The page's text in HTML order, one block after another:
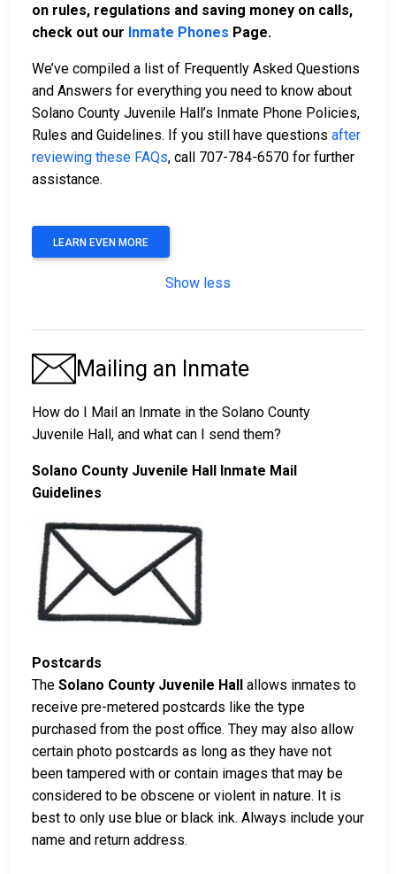
on rules, regulations and saving money on calls,
check out our Inmate Phones Page.
We’ve compiled a list of Frequently Asked Questions
and Answers for everything you need to know about
Solano County Juvenile Hall’s Inmate Phone Policies,
Rules and Guidelines. If you still have questions after
reviewing these FAQs, call 707-784-6570 for further
assistance.
LEARN EVEN MORE
Show less
Mailing an Inmate
How do I Mail an Inmate in the Solano County
Juvenile Hall, and what can I send them?
Solano County Juvenile Hall Inmate Mail
Guidelines
Postcards
The Solano County Juvenile Hall allows inmates to
receive pre-metered postcards like the type
purchased from the post office. They may also allow
certain photo postcards as long as they have not
been tampered with or contain images that may be
considered to be obscene or violent in nature. It is
best to only use blue or black ink. Always include your
name and return address.